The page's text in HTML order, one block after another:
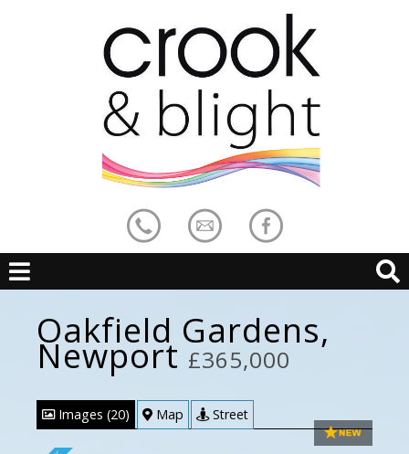
Oakfield Gardens,
Newport£365,000
Images (20) Map Street